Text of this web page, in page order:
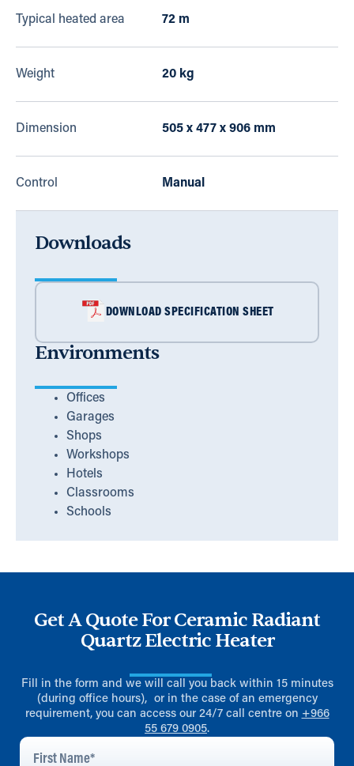
Typical heated area 72 m
Weight 20 kg
Dimension 505 x 477 x 906 mm
Control Manual
Downloads
DOWNLOAD SPECIFICATION SHEET
Environments
Offices
Garages
Shops
Workshops
Hotels
Classrooms
Schools
Get A Quote For Ceramic Radiant
Quartz Electric Heater
Fill in the form and we will call you back within 15 minutes
(during office hours), or in the case of an emergency
requirement, you can access our 24/7 call centre on +966
55 679 0905.
First
Name*